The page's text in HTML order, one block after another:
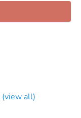
(view all)